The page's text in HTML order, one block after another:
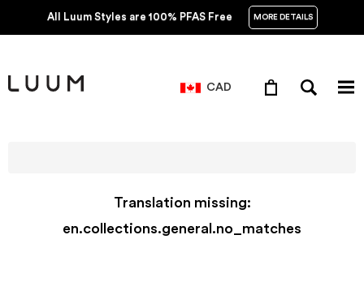
All Luum Styles are 100% PFAS Free MORE DETAILS
CAD
Translation missing:
en.collections.general.no_matches